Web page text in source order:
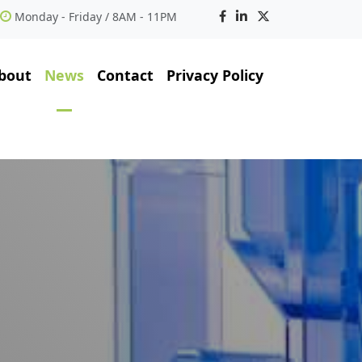
Monday - Friday / 8AM - 11PM
News Contact Privacy Policy